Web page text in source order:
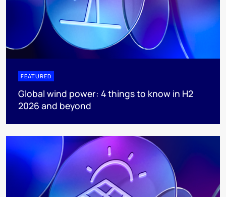
FEATURED
Global wind power: 4 things to know in H2
2026 and beyond